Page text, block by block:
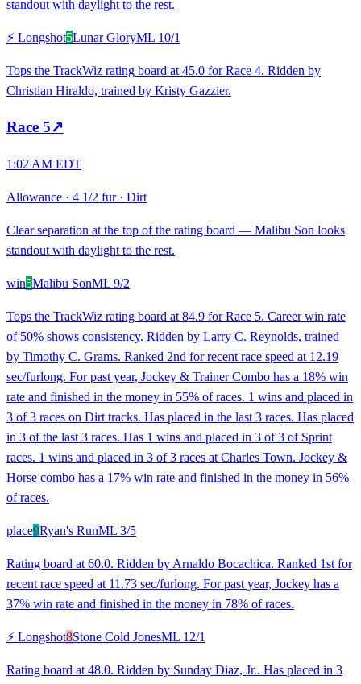
standout with daylight to the rest.
⚡ Longshot5Lunar GloryML 10/1
Tops the TrackWiz rating board at 45.0 for Race 4. Ridden by
Christian Hiraldo, trained by Kristy Gazzier.
Race 5↗
1:02 AM EDT
Allowance · 4 1/2 fur· Dirt
Clear separation at the top of the rating board — Malibu Son looks
standout with daylight to the rest.
win5Malibu SonML 9/2
Tops the TrackWiz rating board at 84.9 for Race 5. Career win rate
of 50% shows consistency. Ridden by Larry C. Reynolds, trained
by Timothy C. Grams. Ranked 2nd for recent race speed at 12.19
sec/furlong. For past year, Jockey & Trainer Combo has a 18% win
rate and finished in the money in 55% of races. 1 wins and placed in
3 of 3 races on Dirt tracks. Has placed in the last 3 races. Has placed
in 3 of the last 3 races. Has 1 wins and placed in 3 of 3 of Sprint
races. 1 wins and placed in 3 of 3 races at Charles Town. Jockey &
Horse combo has a 17% win rate and finished in the money in 56%
of races.
place9Ryan's RunML 3/5
Rating board at 60.0. Ridden by Arnaldo Bocachica. Ranked 1st for
recent race speed at 11.73 sec/furlong. For past year, Jockey has a
37% win rate and finished in the money in 78% of races.
⚡ Longshot8Stone Cold JonesML 12/1
Rating board at 48.0. Ridden by Sunday Diaz, Jr.. Has placed in 3